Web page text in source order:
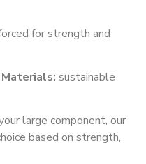
for strength and
sustainable
large component, our
based on strength,